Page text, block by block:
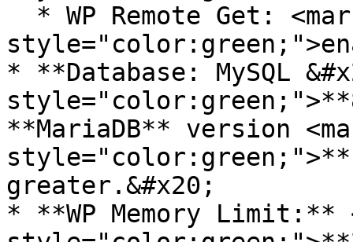
* **Database: MySQL
**MariaDB** version
greater.&#x20;
* **WP Memory Limit:**